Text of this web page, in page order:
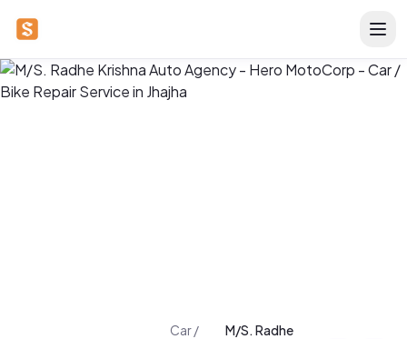
Car /
M/S. Radhe